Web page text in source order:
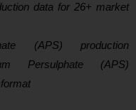
data for 26+ market
(APS) production
Persulphate (APS)